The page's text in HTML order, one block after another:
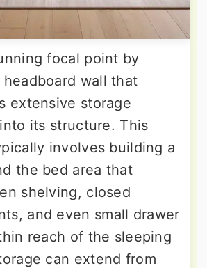
focal point by
wall that
extensive storage
its structure. This
involves building a
the bed area that
shelving, closed
and even small drawer
reach of the sleeping
can extend from